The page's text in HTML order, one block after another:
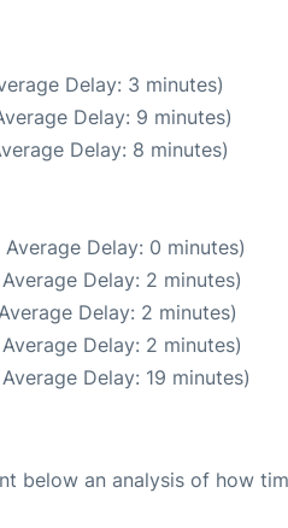
Delay: 3 minutes)
Delay: 9 minutes)
Delay: 8 minutes)
Delay: 0 minutes)
Delay: 2 minutes)
Delay: 2 minutes)
Delay: 2 minutes)
Delay: 19 minutes)
below an analysis of how